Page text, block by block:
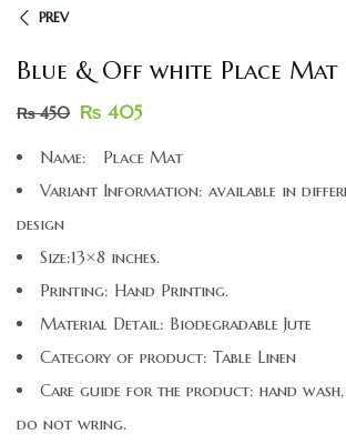
PREV
Blue & Off white Place Mat
₨450 ₨ 405
Name: Place Mat
Variant Information: available in
design
Size:13×8 inches.
Printing: Hand Printing.
Material Detail: Biodegradable Jute
Category of product: Table Linen
Care guide for the product: hand
do not wring.